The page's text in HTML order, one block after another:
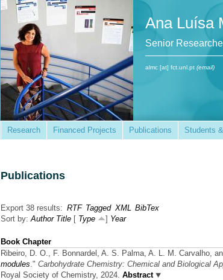
Ana Luísa
Senior
almc [at] fct.unl.pt (email)
Research Financed Projects Publications Students
Publications
Export 38 results: RTF Tagged XML BibTex
Sort by:Author Title [ Type ] Year
Book Chapter
Ribeiro, D. O., F. Bonnardel, A. S. Palma, A. L. M. Carvalho,
modules ." Carbohydrate Chemistry: Chemical and Biological
Royal Society of Chemistry, 2024. Abstract